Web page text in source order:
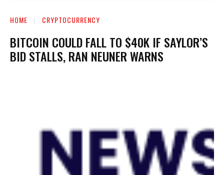
HOME CRYPTOCURRENCY
BITCOIN COULD FALL TO $40K IF SAYLOR’S
BID STALLS, RAN NEUNER WARNS